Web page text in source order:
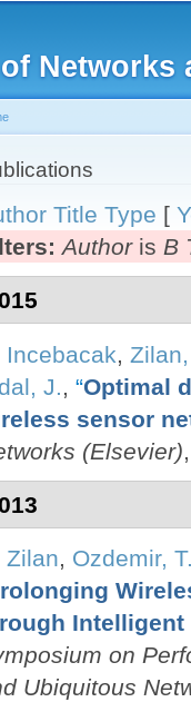
Networks
are here
Title Type [
Authoris B
Incebacak,
J., “Optimal
sensor
(Elsevier)
Zilan, Ozdemir,
Intelligent
on
Ubiquitous